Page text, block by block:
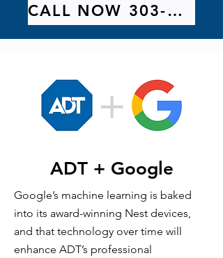
CALL NOW 303-209-9314
ADT + Google
Google’s machine learning is baked
into its award-winning Nest devices,
and that technology over time will
enhance ADT’s professional